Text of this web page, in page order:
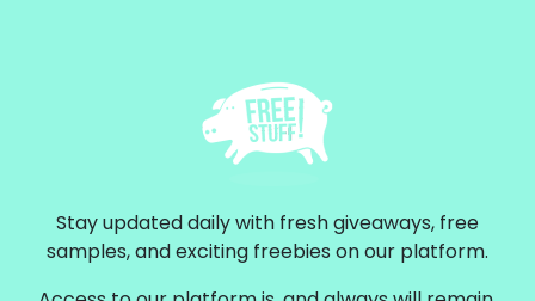
Stay updated daily with fresh giveaways, free
samples, and exciting freebies on our platform.